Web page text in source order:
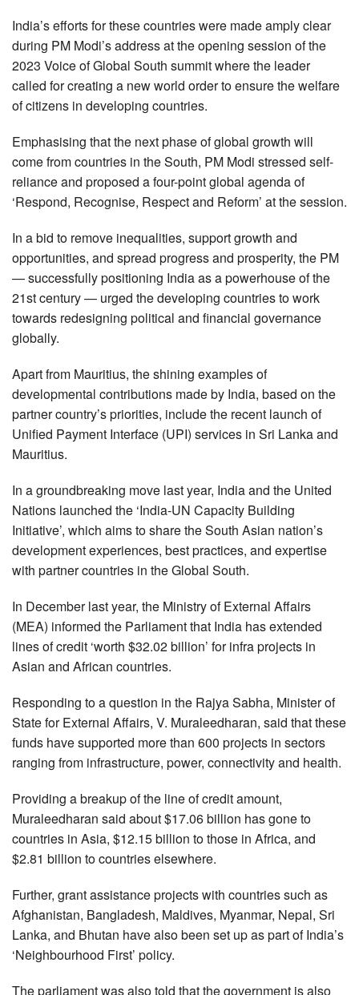
India’s efforts for these countries were made amply clear
during PM Modi’s address at the opening session of the
2023 Voice of Global South summit where the leader
called for creating a new world order to ensure the welfare
of citizens in developing countries.
Emphasising that the next phase of global growth will
come from countries in the South, PM Modi stressed self-
reliance and proposed a four-point global agenda of
‘Respond, Recognise, Respect and Reform’ at the session.
In a bid to remove inequalities, support growth and
opportunities, and spread progress and prosperity, the PM
— successfully positioning India as a powerhouse of the
21st century — urged the developing countries to work
towards redesigning political and financial governance
globally.
Apart from Mauritius, the shining examples of
developmental contributions made by India, based on the
partner country’s priorities, include the recent launch of
Unified Payment Interface (UPI) services in Sri Lanka and
Mauritius.
In a groundbreaking move last year, India and the United
Nations launched the ‘India-UN Capacity Building
Initiative’, which aims to share the South Asian nation’s
development experiences, best practices, and expertise
with partner countries in the Global South.
In December last year, the Ministry of External Affairs
(MEA) informed the Parliament that India has extended
lines of credit ‘worth $32.02 billion’ for infra projects in
Asian and African countries.
Responding to a question in the Rajya Sabha, Minister of
State for External Affairs, V. Muraleedharan, said that these
funds have supported more than 600 projects in sectors
ranging from infrastructure, power, connectivity and health.
Providing a breakup of the line of credit amount,
Muraleedharan said about $17.06 billion has gone to
countries in Asia, $12.15 billion to those in Africa, and
$2.81 billion to countries elsewhere.
Further, grant assistance projects with countries such as
Afghanistan, Bangladesh, Maldives, Myanmar, Nepal, Sri
Lanka, and Bhutan have also been set up as part of India’s
‘Neighbourhood First’ policy.
The parliament was also told that the government is also